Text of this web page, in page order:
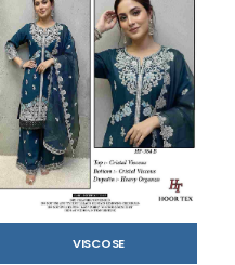
VISCOSE